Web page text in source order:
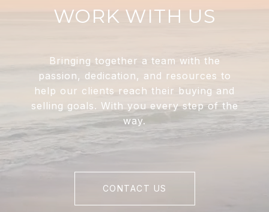
WORK WITH US
Bringing together a team with the
passion, dedication, and resources to
help our clients reach their buying and
selling goals. With you every step of the
way.
CONTACT US